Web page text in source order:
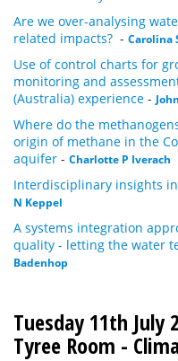
Are we over-analysing
related impacts? - Carolina
Use of control charts for
monitoring and
(Australia) experience -
Where do the
origin of methane in the
aquifer - Charlotte P Iverach
Interdisciplinary insights
N Keppel
A systems integration
quality - letting the water
Badenhop
Tuesday 11th July
Tyree Room -